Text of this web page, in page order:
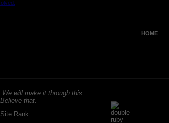
HOME
We will make it through this.
Believe that.
Site Rank